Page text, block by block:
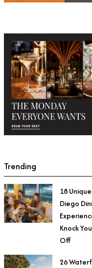
Trending
18
Diego
Knock
Off
26